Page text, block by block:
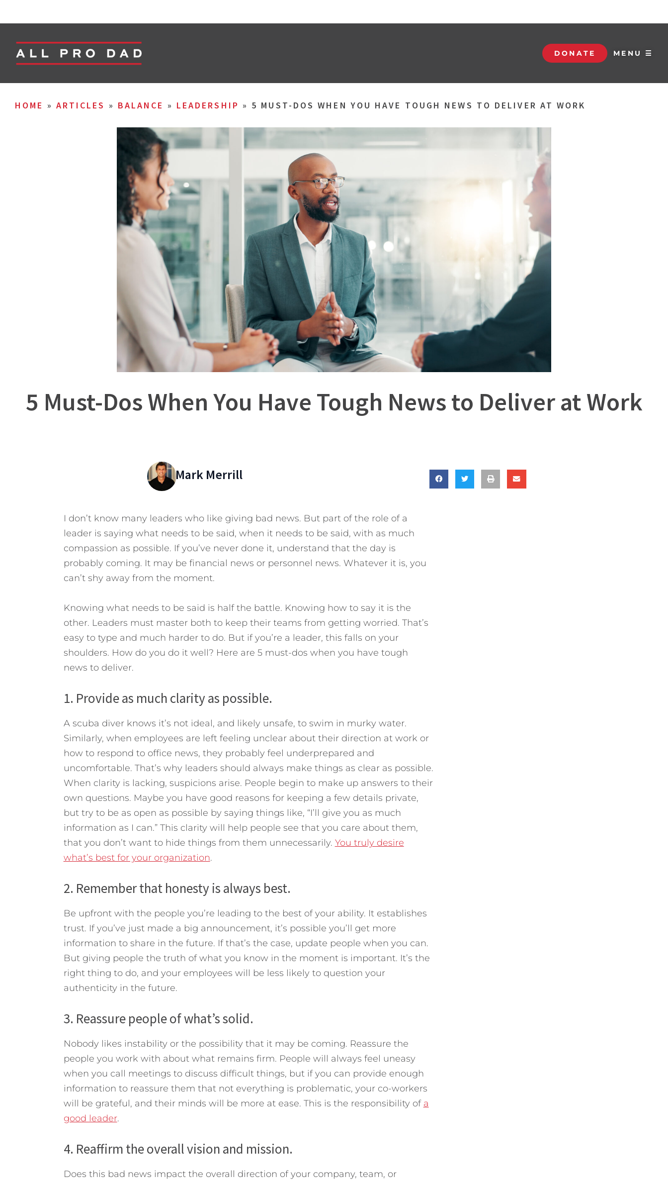
DONATE MENU ☰
HOME » ARTICLES » BALANCE » LEADERSHIP » 5 MUST-DOS WHEN YOU HAVE TOUGH NEWS TO DELIVER AT WORK
5 Must-Dos When You Have Tough News to Deliver at Work
Mark Merrill
I don’t know many leaders who like giving bad news. But part of the role of a
leader is saying what needs to be said, when it needs to be said, with as much
compassion as possible. If you’ve never done it, understand that the day is
probably coming. It may be financial news or personnel news. Whatever it is, you
can’t shy away from the moment.
Knowing what needs to be said is half the battle. Knowing how to say it is the
other. Leaders must master both to keep their teams from getting worried. That’s
easy to type and much harder to do. But if you’re a leader, this falls on your
shoulders. How do you do it well? Here are 5 must-dos when you have tough
news to deliver.
1. Provide as much clarity as possible.
A scuba diver knows it’s not ideal, and likely unsafe, to swim in murky water.
Similarly, when employees are left feeling unclear about their direction at work or
how to respond to office news, they probably feel underprepared and
uncomfortable. That’s why leaders should always make things as clear as possible.
When clarity is lacking, suspicions arise. People begin to make up answers to their
own questions. Maybe you have good reasons for keeping a few details private,
but try to be as open as possible by saying things like, “I’ll give you as much
information as I can.” This clarity will help people see that you care about them,
that you don’t want to hide things from them unnecessarily. You truly desire
what’s best for your organization.
2. Remember that honesty is always best.
Be upfront with the people you’re leading to the best of your ability. It establishes
trust. If you’ve just made a big announcement, it’s possible you’ll get more
information to share in the future. If that’s the case, update people when you can.
But giving people the truth of what you know in the moment is important. It’s the
right thing to do, and your employees will be less likely to question your
authenticity in the future.
3. Reassure people of what’s solid.
Nobody likes instability or the possibility that it may be coming. Reassure the
people you work with about what remains firm. People will always feel uneasy
when you call meetings to discuss difficult things, but if you can provide enough
information to reassure them that not everything is problematic, your co-workers
will be grateful, and their minds will be more at ease. This is the responsibility of a
good leader.
4. Reaffirm the overall vision and mission.
Does this bad news impact the overall direction of your company, team, or